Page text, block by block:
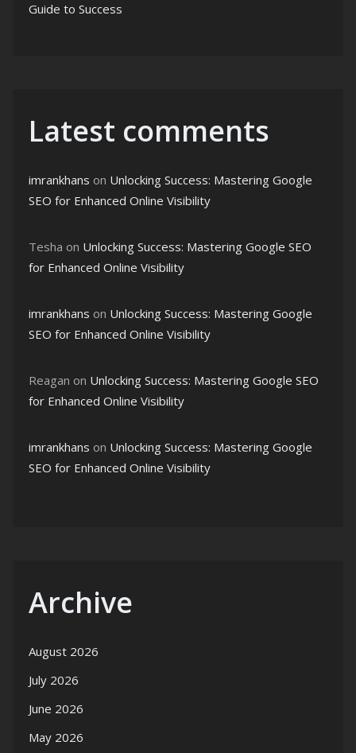
Guide to Success
Latest comments
imrankhans on Unlocking Success: Mastering Google
SEO for Enhanced Online Visibility
Tesha on Unlocking Success: Mastering Google SEO
for Enhanced Online Visibility
imrankhans on Unlocking Success: Mastering Google
SEO for Enhanced Online Visibility
Reagan on Unlocking Success: Mastering Google SEO
for Enhanced Online Visibility
imrankhans on Unlocking Success: Mastering Google
SEO for Enhanced Online Visibility
Archive
August 2026
July 2026
June 2026
May 2026